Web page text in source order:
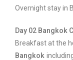
Overnight stay in
Day 02 Bangkok
Breakfast at the
Bangkok